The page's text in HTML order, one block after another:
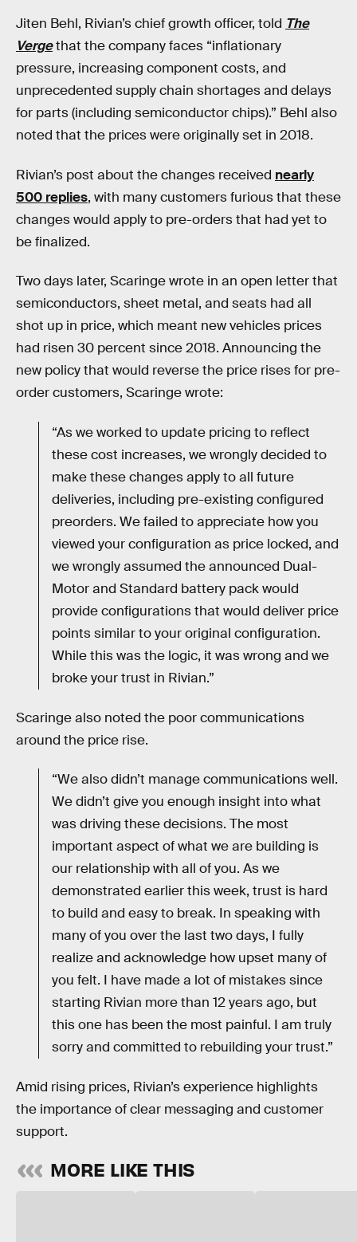
Jiten Behl, Rivian’s chief growth officer, told The
Vergethat the company faces “inflationary
pressure, increasing component costs, and
unprecedented supply chain shortages and delays
for parts (including semiconductor chips).” Behl also
noted that the prices were originally set in 2018.
Rivian’s post about the changes received nearly
500 replies, with many customers furious that these
changes would apply to pre-orders that had yet to
be finalized.
Two days later, Scaringe wrote in an open letter that
semiconductors, sheet metal, and seats had all
shot up in price, which meant new vehicles prices
had risen 30 percent since 2018. Announcing the
new policy that would reverse the price rises for pre-
order customers, Scaringe wrote:
“As we worked to update pricing to reflect
these cost increases, we wrongly decided to
make these changes apply to all future
deliveries, including pre-existing configured
preorders. We failed to appreciate how you
viewed your configuration as price locked, and
we wrongly assumed the announced Dual-
Motor and Standard battery pack would
provide configurations that would deliver price
points similar to your original configuration.
While this was the logic, it was wrong and we
broke your trust in Rivian.”
Scaringe also noted the poor communications
around the price rise.
“We also didn’t manage communications well.
We didn’t give you enough insight into what
was driving these decisions. The most
important aspect of what we are building is
our relationship with all of you. As we
demonstrated earlier this week, trust is hard
to build and easy to break. In speaking with
many of you over the last two days, I fully
realize and acknowledge how upset many of
you felt. I have made a lot of mistakes since
starting Rivian more than 12 years ago, but
this one has been the most painful. I am truly
sorry and committed to rebuilding your trust.”
Amid rising prices, Rivian’s experience highlights
the importance of clear messaging and customer
support.
MORE LIKE THIS